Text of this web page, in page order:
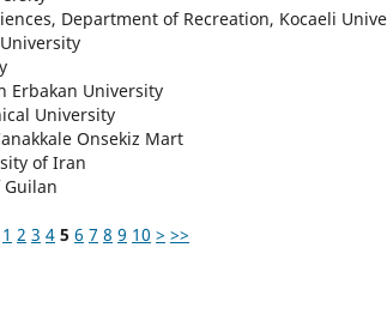
Department of Recreation, Kocaeli
Erbakan University
University
Onsekiz Mart
of Iran
1 2 3 4 5 6 7 8 9 10 > >>